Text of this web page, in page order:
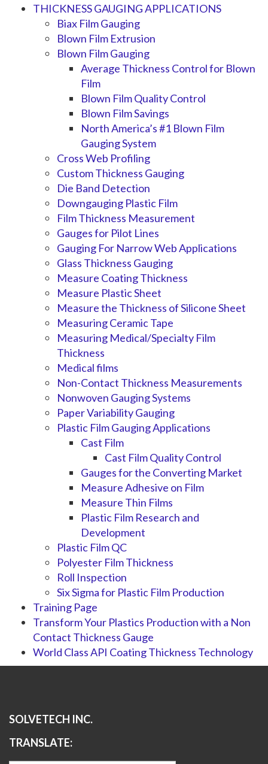
THICKNESS GAUGING APPLICATIONS
Biax Film Gauging
Blown Film Extrusion
Blown Film Gauging
Average Thickness Control for Blown
Film
Blown Film Quality Control
Blown Film Savings
North America’s #1 Blown Film
Gauging System
Cross Web Profiling
Custom Thickness Gauging
Die Band Detection
Downgauging Plastic Film
Film Thickness Measurement
Gauges for Pilot Lines
Gauging For Narrow Web Applications
Glass Thickness Gauging
Measure Coating Thickness
Measure Plastic Sheet
Measure the Thickness of Silicone Sheet
Measuring Ceramic Tape
Measuring Medical/Specialty Film
Thickness
Medical films
Non-Contact Thickness Measurements
Nonwoven Gauging Systems
Paper Variability Gauging
Plastic Film Gauging Applications
Cast Film
Cast Film Quality Control
Gauges for the Converting Market
Measure Adhesive on Film
Measure Thin Films
Plastic Film Research and
Development
Plastic Film QC
Polyester Film Thickness
Roll Inspection
Six Sigma for Plastic Film Production
Training Page
Transform Your Plastics Production with a Non
Contact Thickness Gauge
World Class API Coating Thickness Technology
SOLVETECH INC.
TRANSLATE: